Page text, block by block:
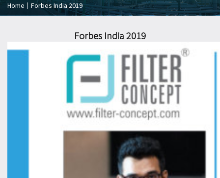
Home Forbes India 2019
Forbes India 2019